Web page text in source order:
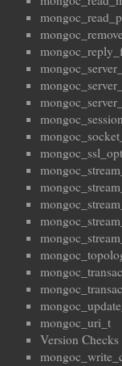
mongoc_uri_t
Version Checks